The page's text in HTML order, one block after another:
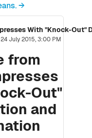
→
With "Knock-
24 July 2015, 3:00 PM
from
Out"
and